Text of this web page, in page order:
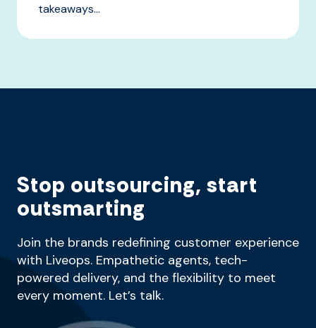
takeaways...
Stop outsourcing, start
outsmarting
Join the brands redefining customer experience
with Liveops. Empathetic agents, tech-
powered delivery, and the flexibility to meet
every moment. Let’s talk.